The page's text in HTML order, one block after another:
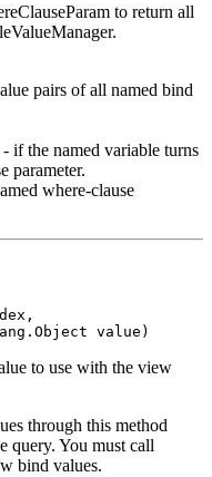
to return all
pairs of all named bind
- if the named variable turns
parameter.
where-clause
to use with the view
through this method
query. You must call
bind values.